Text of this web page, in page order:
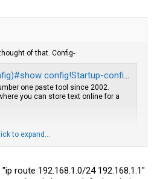
of that. Config-
config data location is flash memory - Pastebin.com
one paste tool since 2002.
you can store text online for a
Amazon DAC cable
through ethernet using SPF+ to RJ45
to expand...
route 192.168.1.0/24 192.168.1.1"